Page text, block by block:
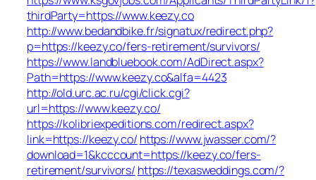
thirdParty=https://www.keezy.co
http://www.bedandbike.fr/signatux/redirect.php?
p=https://keezy.co/fers-retirement/survivors/
https://www.landbluebook.com/AdDirect.aspx?
Path=https://www.keezy.co&alfa=4423
http://old.urc.ac.ru/cgi/click.cgi?
url=https://www.keezy.co/
https://kolibriexpeditions.com/redirect.aspx?
link=https://keezy.co/ https://www.jwasser.com/?
download=1&kcccount=https://keezy.co/fers-
retirement/survivors/ https://texasweddings.com/?